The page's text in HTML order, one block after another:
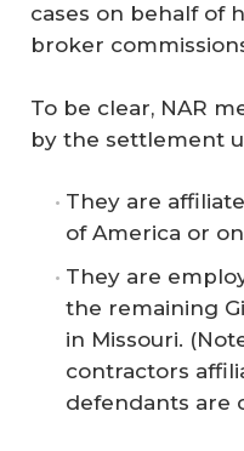
cases on behalf of
broker
To be clear, NAR
by the settlement
They are
of America or
They are
the remaining
in Missouri.
contractors
defendants are